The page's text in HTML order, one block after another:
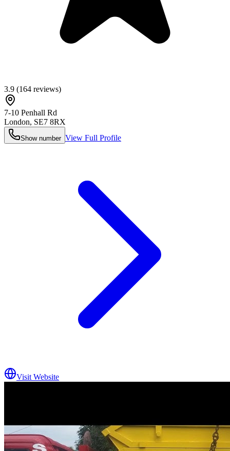
3.9 (164 reviews)
7-10 Penhall Rd
London, SE7 8RX
Show number View Full Profile
Visit Website